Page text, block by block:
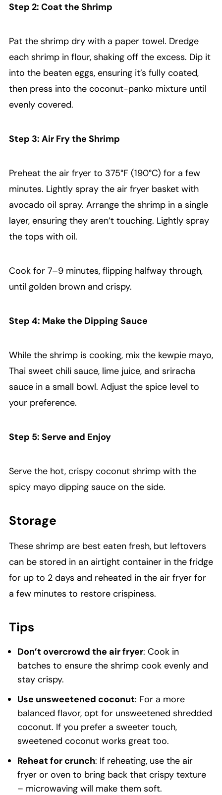
Step 2: Coat the Shrimp
Pat the shrimp dry with a paper towel. Dredge
each shrimp in flour, shaking off the excess. Dip it
into the beaten eggs, ensuring it’s fully coated,
then press into the coconut-panko mixture until
evenly covered.
Step 3: Air Fry the Shrimp
Preheat the air fryer to 375°F (190°C) for a few
minutes. Lightly spray the air fryer basket with
avocado oil spray. Arrange the shrimp in a single
layer, ensuring they aren’t touching. Lightly spray
the tops with oil.
Cook for 7–9 minutes, flipping halfway through,
until golden brown and crispy.
Step 4: Make the Dipping Sauce
While the shrimp is cooking, mix the kewpie mayo,
Thai sweet chili sauce, lime juice, and sriracha
sauce in a small bowl. Adjust the spice level to
your preference.
Step 5: Serve and Enjoy
Serve the hot, crispy coconut shrimp with the
spicy mayo dipping sauce on the side.
Storage
These shrimp are best eaten fresh, but leftovers
can be stored in an airtight container in the fridge
for up to 2 days and reheated in the air fryer for
a few minutes to restore crispiness.
Tips
Don’t overcrowd the air fryer: Cook in
batches to ensure the shrimp cook evenly and
stay crispy.
Use unsweetened coconut: For a more
balanced flavor, opt for unsweetened shredded
coconut. If you prefer a sweeter touch,
sweetened coconut works great too.
Reheat for crunch: If reheating, use the air
fryer or oven to bring back that crispy texture
– microwaving will make them soft.